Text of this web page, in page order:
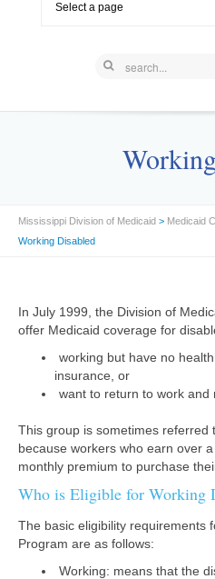
Select a page
Mississippi Division of Medicaid > Medicaid
Working Disabled
In July 1999, the Division of
offer Medicaid coverage for
working but have no
insurance, or
want to return to work and
This group is sometimes referred
because workers who earn over
monthly premium to purchase
Who is Eligible for Working
The basic eligibility requirements
Program are as follows:
Working: means that the